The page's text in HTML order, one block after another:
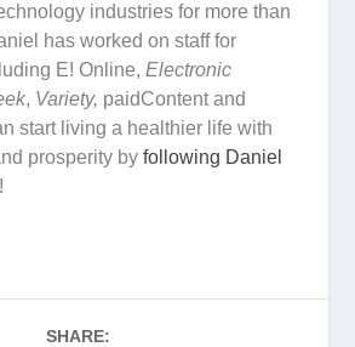
industries for more than
has worked on staff for
E! Online,Electronic
, Variety, paidContent and
start living a healthier life with
prosperity byfollowing Daniel
!
SHARE: